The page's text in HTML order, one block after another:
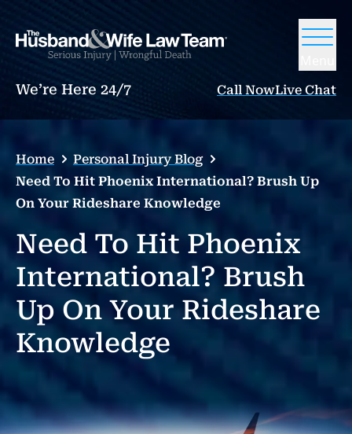
We’re Here 24/7 Call NowLive Chat
Home
Personal Injury Blog
Need To Hit Phoenix International? Brush Up
On Your Rideshare Knowledge
Need To Hit Phoenix
International? Brush
Up On Your Rideshare
Knowledge